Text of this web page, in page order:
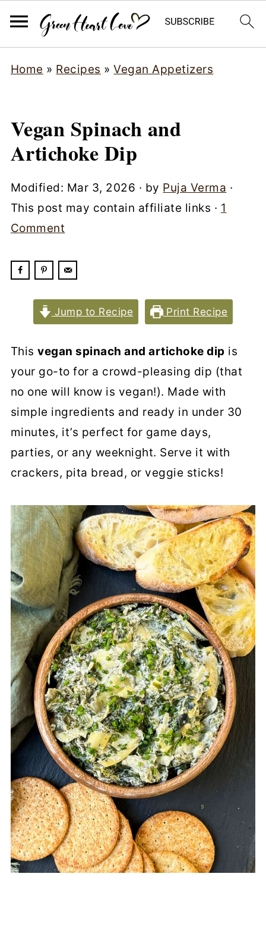
Home » Recipes »Vegan Appetizers
Vegan Spinach and
Artichoke Dip
Modified: Mar 3, 2026 · by Puja Verma ·
This post may contain affiliate links · 1
Comment
Jump to Recipe Print Recipe
Thisvegan spinach and artichoke dip is
your go-to for a crowd-pleasing dip (that
no one will know is vegan!). Made with
simple ingredients and ready in under 30
minutes, it’s perfect for game days,
parties, or any weeknight. Serve it with
crackers, pita bread, or veggie sticks!